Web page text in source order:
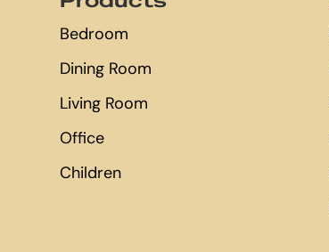
Bedroom
Dining Room
Living Room
Office
Children